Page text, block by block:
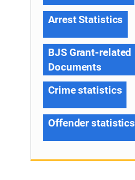
Arrest Statistics
BJS Grant-related
Documents
Crime statistics
Offender statistics